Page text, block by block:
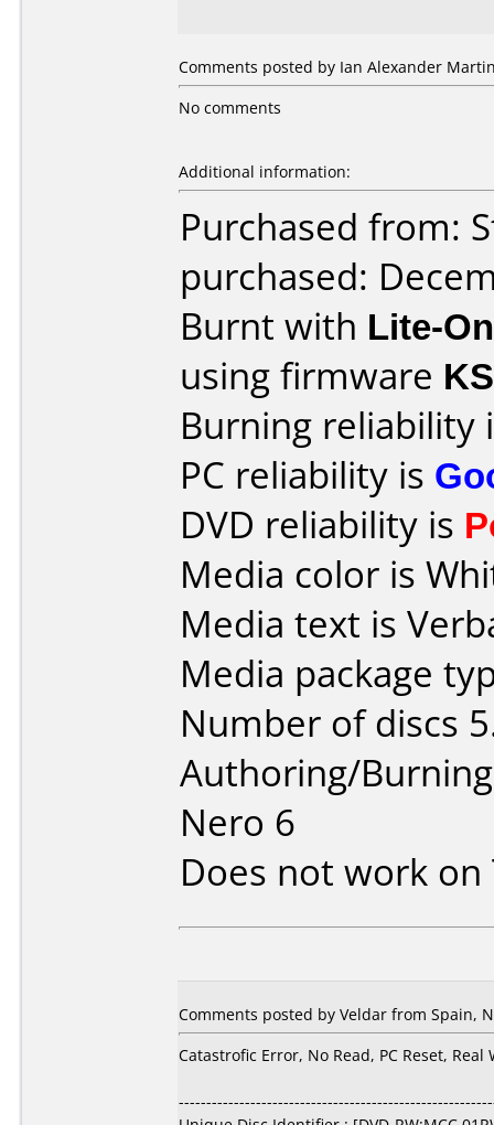
Comments posted by Ian Alexander
No comments
Additional information:
Purchased from:
purchased:
Burnt with Lite-
using firmware
Burning reliability
PC reliability is
DVD reliability is
Media color is
Media text is
Media package
Number of discs
Authoring/
Nero 6
Does not work on
Comments posted by Veldar from Spain,
Catastrofic Error, No Read, PC Reset, Real